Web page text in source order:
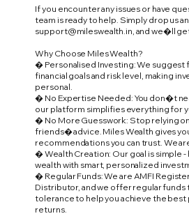
If you encounter any issues or have
team is ready to help. Simply drop us
support@mileswealth.in, and we�ll
Why Choose Miles Wealth?
� Personalised Investing: We suggest
financial goals and risk level, making
personal.
� No Expertise Needed: You don�t
our platform simplifies everything for
� No More Guesswork: Stop relying
friends� advice. Miles Wealth gives
recommendations you can trust. We
� Wealth Creation: Our goal is simple -
wealth with smart, personalized
� Regular Funds: We are AMFI
Distributor, and we offer regular funds
tolerance to help you achieve the
returns.